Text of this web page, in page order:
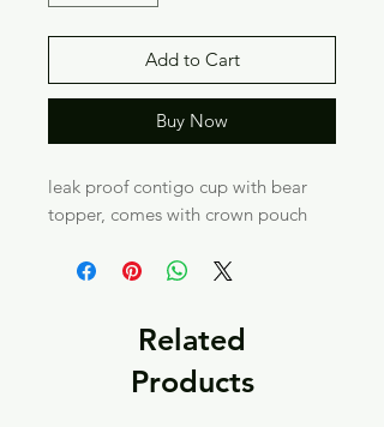
Add to Cart
Buy Now
leak proof contigo cup with bear
topper, comes with crown pouch
Related
Products